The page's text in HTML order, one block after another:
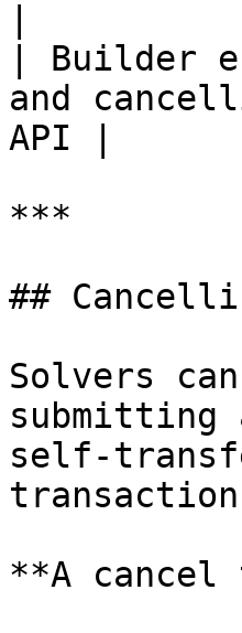
| Builder
and
API |
***
##
Solvers
self-
**A